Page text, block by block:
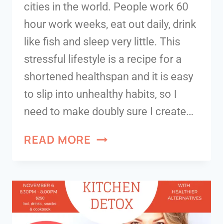
cities in the world. People work 60
hour work weeks, eat out daily, drink
like fish and sleep very little. This
stressful lifestyle is a recipe for a
shortened healthspan and it is easy
to slip into unhealthy habits, so I
need to make doubly sure I create…
READ MORE